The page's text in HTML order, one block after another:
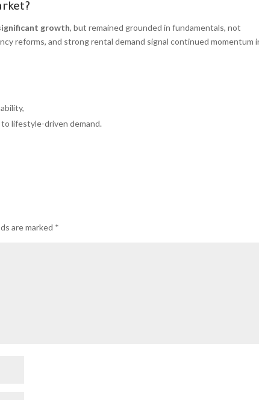
growth, but remained grounded in fundamentals, not
reforms, and strong rental demand signal continued momentum
lifestyle-driven demand.
are marked *